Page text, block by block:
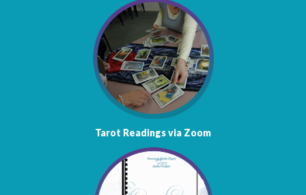
Tarot Readings via Zoom